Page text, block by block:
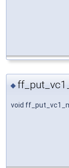
◆
void